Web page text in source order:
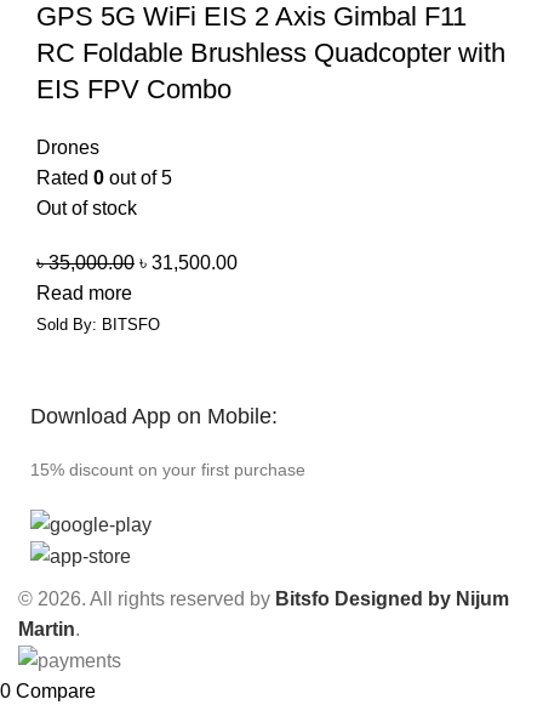
GPS 5G WiFi EIS 2 Axis Gimbal F11
RC Foldable Brushless Quadcopter with
EIS FPV Combo
Drones
Rated 0 out of 5
Out of stock
৳35,000.00 ৳ 31,500.00
Read more
Sold By: BITSFO
Download App on Mobile:
15% discount on your first purchase
© 2026. All rights reserved by Bitsfo Designed by Nijum
Martin.
0 Compare